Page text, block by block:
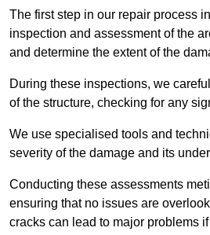
The first step in our repair process
inspection and assessment of the
and determine the extent of the
During these inspections, we
of the structure, checking for any
We use specialised tools and
severity of the damage and its
Conducting these assessments
ensuring that no issues are
cracks can lead to major problems